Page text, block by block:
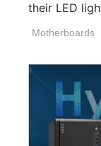
their LED
Motherboards